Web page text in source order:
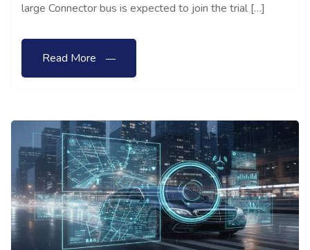
large Connector bus is expected to join the trial […]
Read More